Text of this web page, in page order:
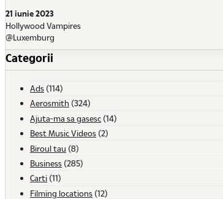
21 iunie 2023
Hollywood Vampires
@Luxemburg
Categorii
Ads (114)
Aerosmith (324)
Ajuta-ma sa gasesc (14)
Best Music Videos (2)
Biroul tau (8)
Business (285)
Carti (11)
Filming locations (12)